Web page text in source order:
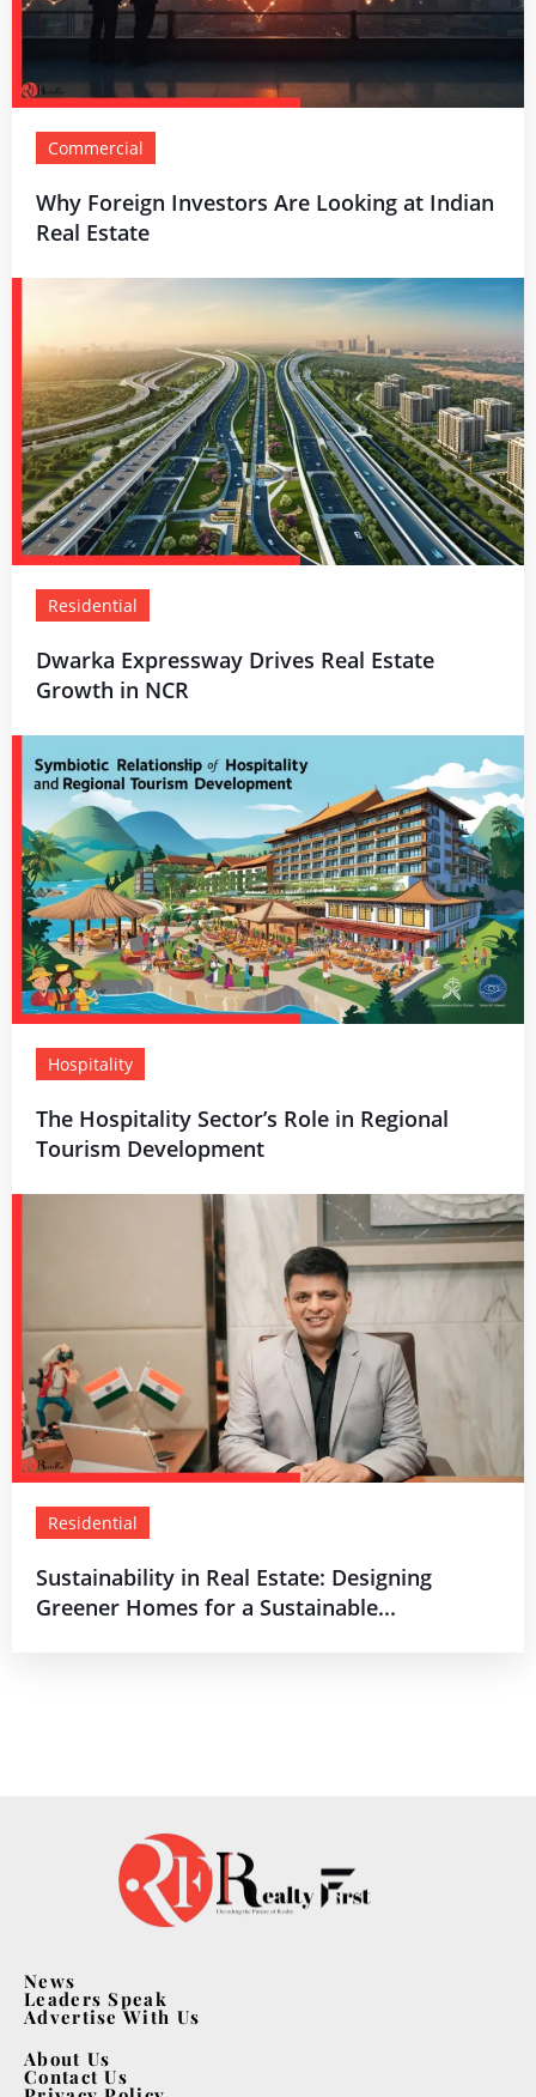
Commercial
Why Foreign Investors Are Looking at Indian
Real Estate
Residential
Dwarka Expressway Drives Real Estate
Growth in NCR
Hospitality
The Hospitality Sector’s Role in Regional
Tourism Development
Residential
Sustainability in Real Estate: Designing
Greener Homes for a Sustainable...
News
Leaders Speak
Advertise With Us
About Us
Contact Us